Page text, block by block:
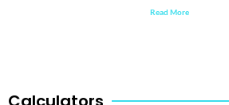
Read More